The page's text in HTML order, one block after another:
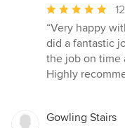
Average
rating:
5
out
of
“Very happy
did a fantastic
the job on time
Highly
Gowling Stairs